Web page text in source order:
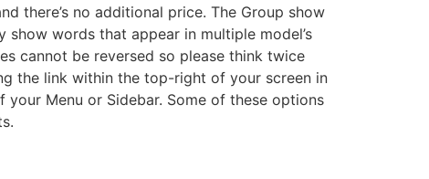
there’s no additional price. The Group show
words that appear in multiple model’s
cannot be reversed so please think twice
the link within the top-right of your screen in
Menu or Sidebar. Some of these options